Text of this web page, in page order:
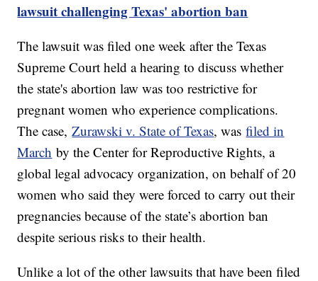
lawsuit challenging Texas' abortion ban
The lawsuit was filed one week after the Texas
Supreme Court held a hearing to discuss whether
the state's abortion law was too restrictive for
pregnant women who experience complications.
The case,Zurawski v. State of Texas, wasfiled in
March by the Center for Reproductive Rights, a
global legal advocacy organization, on behalf of 20
women who said they were forced to carry out their
pregnancies because of the state’s abortion ban
despite serious risks to their health.
Unlike a lot of the other lawsuits that have been filed